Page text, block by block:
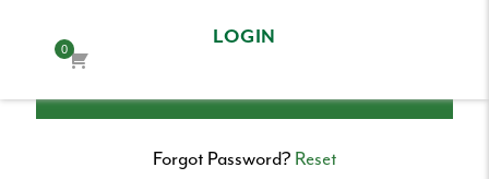
taste.
Delivered
LOGIN
0
Forgot Password? Reset